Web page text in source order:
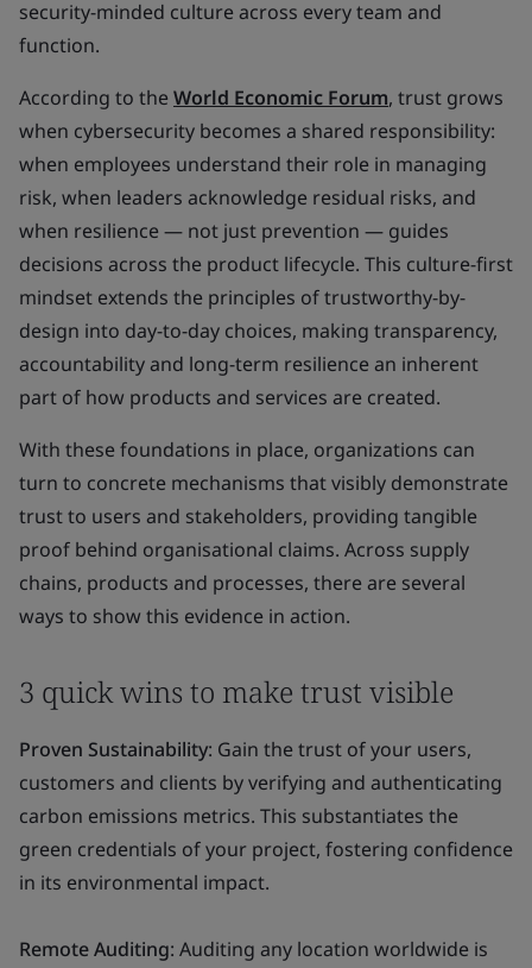
security-minded culture across every team and
function.
According to the World Economic Forum, trust grows
when cybersecurity becomes a shared responsibility:
when employees understand their role in managing
risk, when leaders acknowledge residual risks, and
when resilience — not just prevention — guides
decisions across the product lifecycle. This culture-first
mindset extends the principles of trustworthy-by-
design into day-to-day choices, making transparency,
accountability and long-term resilience an inherent
part of how products and services are created.
With these foundations in place, organizations can
turn to concrete mechanisms that visibly demonstrate
trust to users and stakeholders, providing tangible
proof behind organisational claims. Across supply
chains, products and processes, there are several
ways to show this evidence in action.
3 quick wins to make trust visible
Proven Sustainability: Gain the trust of your users,
customers and clients by verifying and authenticating
carbon emissions metrics. This substantiates the
green credentials of your project, fostering confidence
in its environmental impact.
Remote Auditing: Auditing any location worldwide is